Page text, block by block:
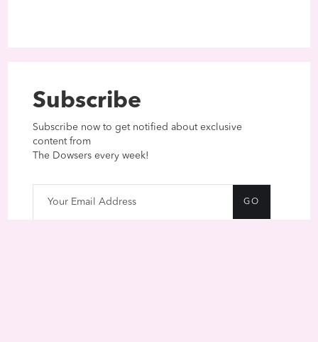
Subscribe
Subscribe now to get notified about exclusive
content from
The Dowsers every week!